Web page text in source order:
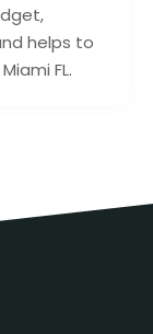
helps to
FL.